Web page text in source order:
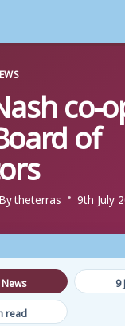
co-
of
Bytheterras 9th July
9
read